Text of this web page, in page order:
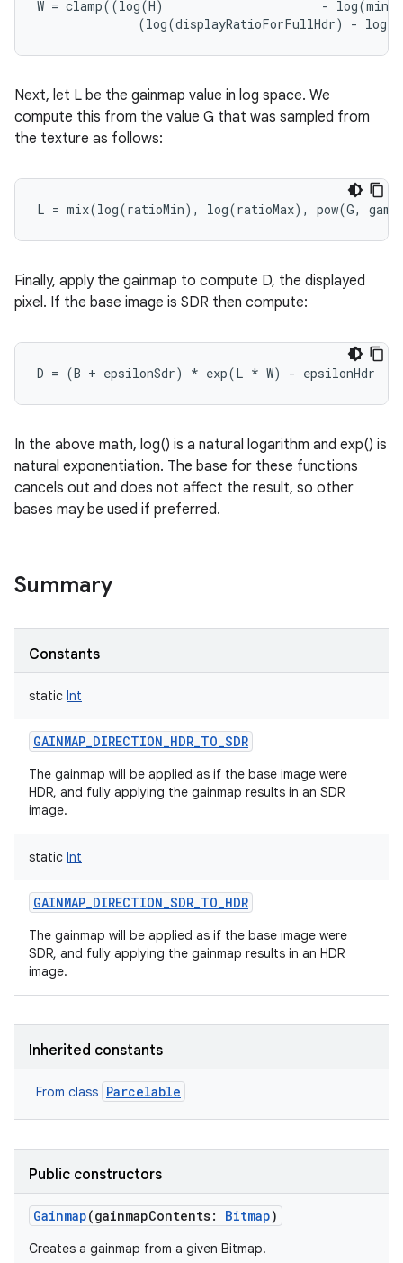
W = clamp((log(H) - log(
(log(displayRatioForFullHdr) - log
Next, let L be the gainmap value in log space. We
compute this from the value G that was sampled from
the texture as follows:
L = mix(log(ratioMin), log(ratioMax), pow(G,
Finally, apply the gainmap to compute D, the displayed
pixel. If the base image is SDR then compute:
D = (B + epsilonSdr) * exp(L * W) - epsilonHdr
In the above math, log() is a natural logarithm and exp() is
natural exponentiation. The base for these functions
cancels out and does not affect the result, so other
bases may be used if preferred.
Summary
Constants
static Int
GAINMAP_DIRECTION_HDR_TO_SDR
The gainmap will be applied as if the base image were
HDR, and fully applying the gainmap results in an SDR
image.
static Int
GAINMAP_DIRECTION_SDR_TO_HDR
The gainmap will be applied as if the base image were
SDR, and fully applying the gainmap results in an HDR
image.
Inherited constants
From class Parcelable
Public constructors
Gainmap(gainmapContents: Bitmap)
Creates a gainmap from a given Bitmap.